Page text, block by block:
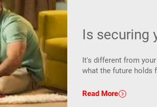
Is securing
It's different from
what the future holds
Read More